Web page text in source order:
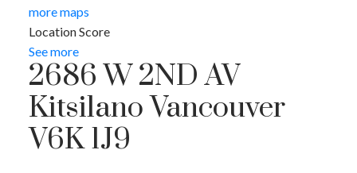
more maps
Location Score
See more
2686 W 2ND AV
KitsilanoVancouver
V6K 1J9